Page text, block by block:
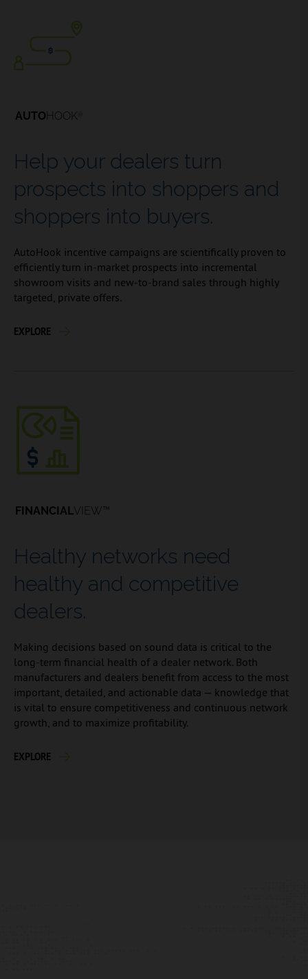
AUTOHOOK
Help your dealers turn
prospects into shoppers and
shoppers into buyers.
AutoHook incentive campaigns are scientifically proven to
efficiently turn in-market prospects into incremental
showroom visits and new-to-brand sales through highly
targeted, private offers.
EXPLORE
FINANCIALVIEW™
Healthy networks need
healthy and competitive
dealers.
Making decisions based on sound data is critical to the
long-term financial health of a dealer network. Both
manufacturers and dealers benefit from access to the most
important, detailed, and actionable data — knowledge that
is vital to ensure competitiveness and continuous network
growth, and to maximize profitability.
EXPLORE